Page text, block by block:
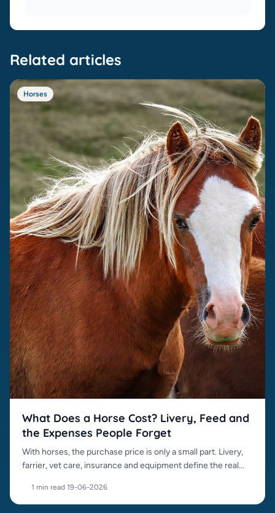
Related articles
Horses
What Does a Horse Cost? Livery, Feed and
the Expenses People Forget
With horses, the purchase price is only a small part. Livery,
farrier, vet care, insurance and equipment define the real
1 min read·19-06-2026